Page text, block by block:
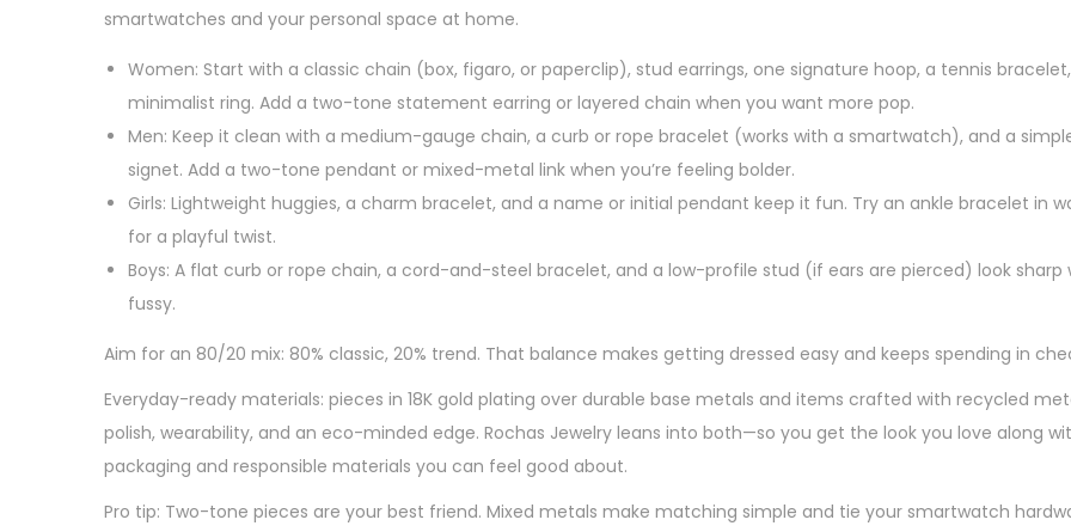
e
e
i
n
smartwatches and your personal space at home.
Women: Start with a classic chain (box, figaro, or paperclip), stud earrings, one signature hoop, a tennis
minimalist ring. Add a two-tone statement earring or layered chain when you want more pop.
Men: Keep it clean with a medium-gauge chain, a curb or rope bracelet (works with a smartwatch), and a
signet. Add a two-tone pendant or mixed-metal link when you’re feeling bolder.
Girls: Lightweight huggies, a charm bracelet, and a name or initial pendant keep it fun. Try an ankle bracelet in
for a playful twist.
Boys: A flat curb or rope chain, a cord-and-steel bracelet, and a low-profile stud (if ears are pierced) look sharp
fussy.
Aim for an 80/20 mix: 80% classic, 20% trend. That balance makes getting dressed easy and keeps spending in
Everyday-ready materials: pieces in 18K gold plating over durable base metals and items crafted with recycled
polish, wearability, and an eco-minded edge. Rochas Jewelry leans into both—so you get the look you love along
packaging and responsible materials you can feel good about.
Pro tip: Two-tone pieces are your best friend. Mixed metals make matching simple and tie your smartwatch